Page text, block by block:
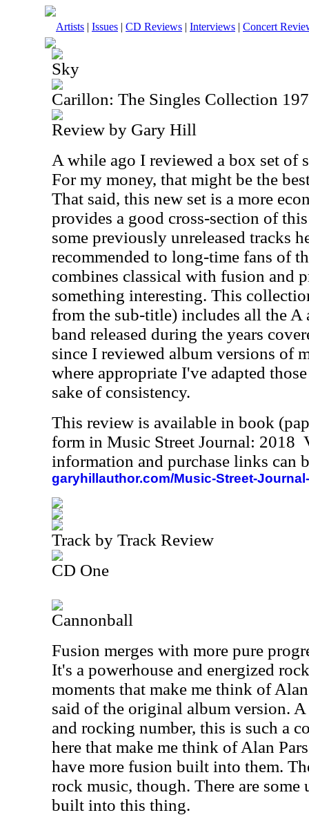
Artists | Issues | CD Reviews | Interviews | Concert
Sky
Carillon: The Singles Collection
Review by Gary Hill
A while ago I reviewed a box set of
For my money, that might be the
That said, this new set is a more
provides a good cross-section of
some previously unreleased tracks
recommended to long-time fans of
combines classical with fusion and
something interesting. This
from the sub-title) includes all the A
band released during the years
since I reviewed album versions of
where appropriate I've adapted
sake of consistency.
This review is available in book
form in Music Street Journal: 2018
information and purchase links can
garyhillauthor.com/Music-Street-
Track by Track Review
CD One
Cannonball
Fusion merges with more pure
It's a powerhouse and energized
moments that make me think of
said of the original album version.
and rocking number, this is such a
here that make me think of Alan
have more fusion built into them.
rock music, though. There are some
built into this thing.